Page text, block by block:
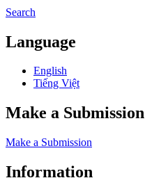
Search
Language
English
Tiếng Việt
Make a Submission
Make a Submission
Information